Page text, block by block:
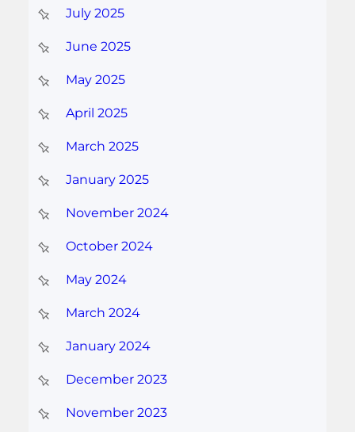
July 2025
June 2025
May 2025
April 2025
March 2025
January 2025
November 2024
October 2024
May 2024
March 2024
January 2024
December 2023
November 2023